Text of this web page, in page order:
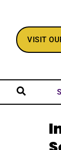
VISIT